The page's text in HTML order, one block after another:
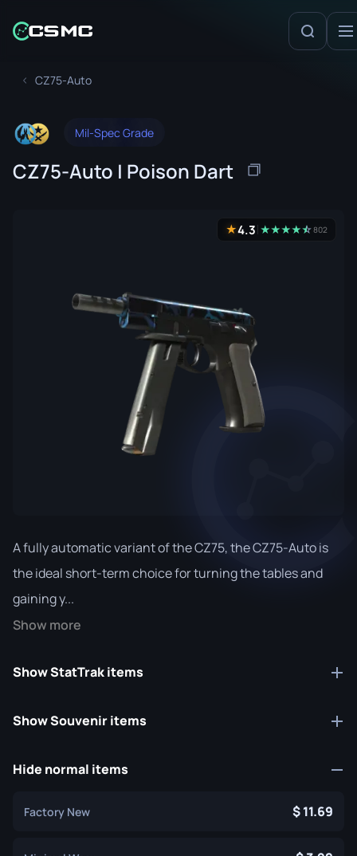
CZ75-Auto
Mil-Spec Grade
CZ75-Auto | Poison Dart
★4.3 ★★★★★
☆802
A fully automatic variant of the CZ75, the CZ75-Auto is
the ideal short-term choice for turning the tables and
gaining y...
Show more
Show StatTrak items
Show Souvenir items
Hide normal items
Factory New 11.69